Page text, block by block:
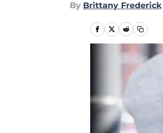
By Brittany Frederick